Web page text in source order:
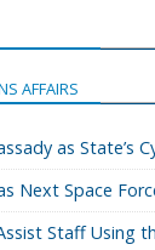
AFFAIRS
as State’s
Next Space
Staff Using